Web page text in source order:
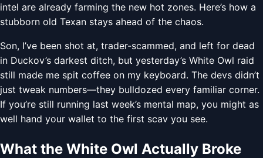
intel are already farming the new hot zones. Here’s how a
stubborn old Texan stays ahead of the chaos.
Son, I’ve been shot at, trader-scammed, and left for dead
in Duckov’s darkest ditch, but yesterday’s White Owl raid
still made me spit coffee on my keyboard. The devs didn’t
just tweak numbers—they bulldozed every familiar corner.
If you’re still running last week’s mental map, you might as
well hand your wallet to the first scav you see.
What the White Owl Actually Broke